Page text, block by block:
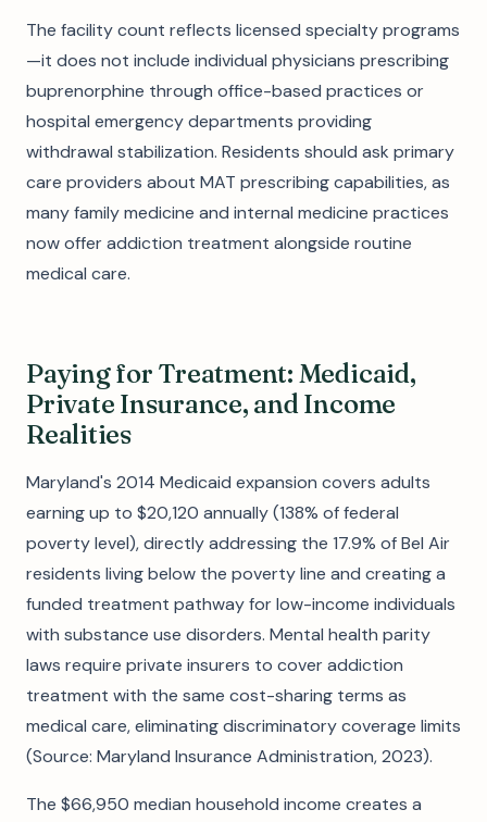
The facility count reflects licensed specialty programs
—it does not include individual physicians prescribing
buprenorphine through office-based practices or
hospital emergency departments providing
withdrawal stabilization. Residents should ask primary
care providers about MAT prescribing capabilities, as
many family medicine and internal medicine practices
now offer addiction treatment alongside routine
medical care.
Paying for Treatment: Medicaid,
Private Insurance, and Income
Realities
Maryland's 2014 Medicaid expansion covers adults
earning up to $20,120 annually (138% of federal
poverty level), directly addressing the 17.9% of Bel Air
residents living below the poverty line and creating a
funded treatment pathway for low-income individuals
with substance use disorders. Mental health parity
laws require private insurers to cover addiction
treatment with the same cost-sharing terms as
medical care, eliminating discriminatory coverage limits
(Source: Maryland Insurance Administration, 2023).
The $66,950 median household income creates a